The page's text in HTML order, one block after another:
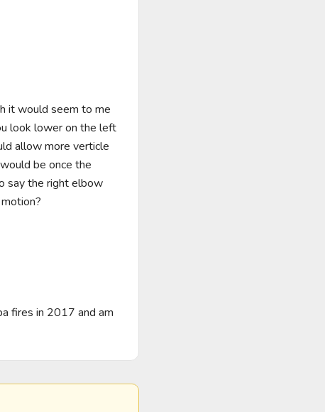
it would seem to me
look lower on the left
allow more verticle
be once the
say the right elbow
fires in 2017 and am